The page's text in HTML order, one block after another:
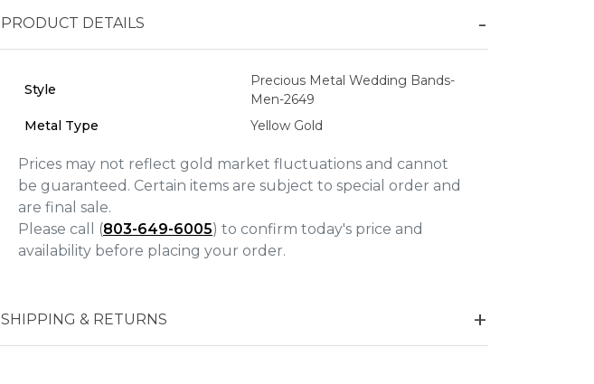
PRODUCT DETAILS
Style
Precious Metal Wedding Bands-
Men-2649
Metal Type
Yellow Gold
Prices may not reflect gold market fluctuations and cannot
be guaranteed. Certain items are subject to special order and
are final sale.
Please call (803-649-6005) to confirm today's price and
availability before placing your order.
SHIPPING & RETURNS